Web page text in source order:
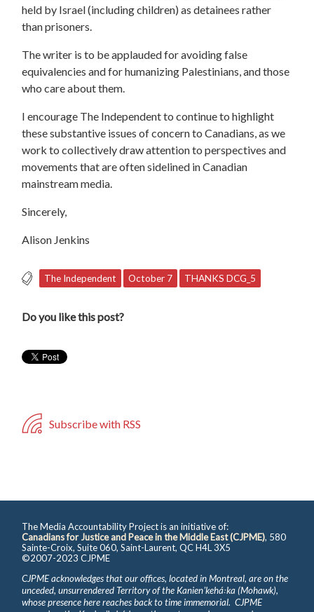
held by Israel (including children) as detainees rather
than prisoners.
The writer is to be applauded for avoiding false
equivalencies and for humanizing Palestinians, and those
who care about them.
I encourage The Independent to continue to highlight
these substantive issues of concern to Canadians, as we
work to collectively draw attention to perspectives and
movements that are often sidelined in Canadian
mainstream media.
Sincerely,
Alison Jenkins
The Independent October 7 THANKS DCG_5
Do you like this post?
Subscribe with RSS
The Media Accountability Project is an initiative of:
Canadians for Justice and Peace in the Middle East (CJPME), 580
Sainte-Croix, Suite 060, Saint-Laurent, QC H4L 3X5
©2007-2023 CJPME
CJPME acknowledges that our offices, located in Montreal, are on the
unceded, unsurrendered Territory of the Kanienʼkehá꞉ka (Mohawk),
whose presence here reaches back to time immemorial. CJPME